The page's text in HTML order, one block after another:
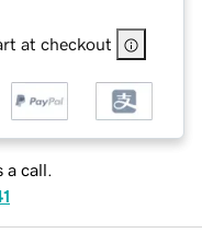
at checkout
a call.